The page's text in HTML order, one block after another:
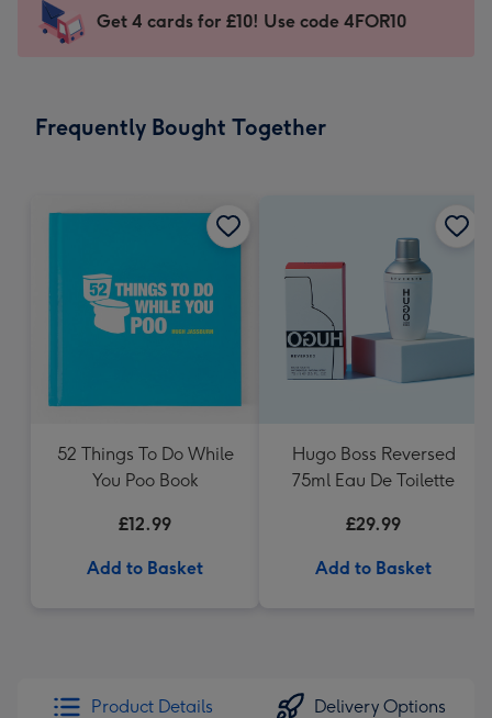
mm
impression
-
x
Sent
instantly
Get 4 cards for £10! Use code 4FOR10
Frequently Bought Together
52 Things To Do While
You Poo Book
£12.99
Add to Basket
Hugo Boss Reversed
75ml Eau De Toilette
£29.99
Add to Basket
Product Details Delivery Options